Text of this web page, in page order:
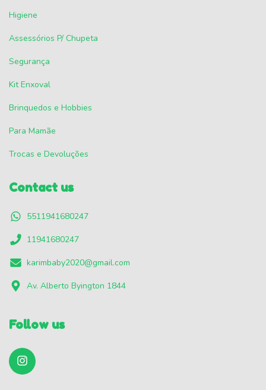
Higiene
Assessórios P/ Chupeta
Segurança
Kit Enxoval
Brinquedos e Hobbies
Para Mamãe
Trocas e Devoluções
Contact us
5511941680247
11941680247
karimbaby2020@gmail.com
Av. Alberto Byington 1844
Follow us